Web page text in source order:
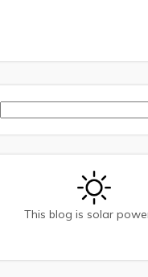
This blog is solar